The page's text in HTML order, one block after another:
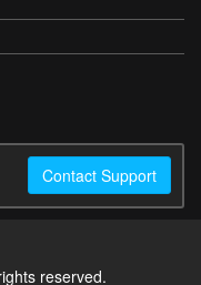
Contact Support
reserved.